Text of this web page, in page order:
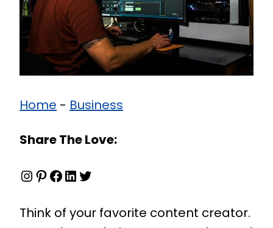
Home - Business
Share The Love:
InstagramPinterest Facebook LinkedIn Twitter
Think of your favorite content creator.